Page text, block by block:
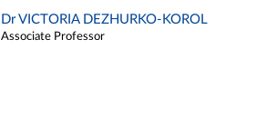
Dr VICTORIA DEZHURKO-KOROL
Associate Professor